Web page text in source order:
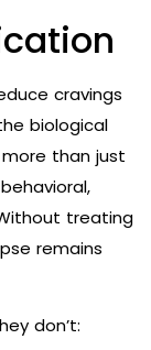
cravings
biological
than just
treating
remains
don’t: